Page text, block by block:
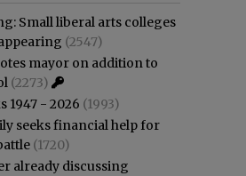
Small liberal arts colleges
(2547)
mayor on addition to
(2273)
1947 - 2026 (1993)
seeks financial help for
(1720)
already discussing